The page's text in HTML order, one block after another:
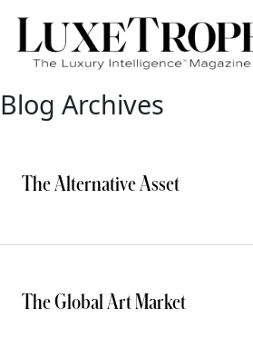
Blog Archives
The Alternative Asset
The Global Art Market